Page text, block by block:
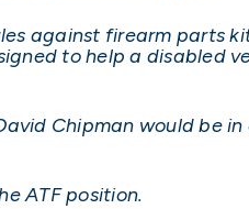
against firearm parts
to help a disabled
Chipman would be
ATF position.